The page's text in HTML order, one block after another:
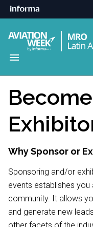
Why Sponsor or
Sponsoring and/or
events establishes
community. It allows
and generate new